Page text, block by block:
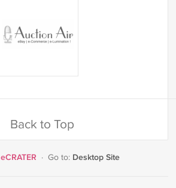
Back to Top
eCRATER · Go to: Desktop Site